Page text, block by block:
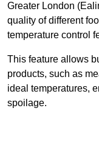
Greater London
quality of different
temperature control
This feature allows
products, such as
ideal temperatures,
spoilage.